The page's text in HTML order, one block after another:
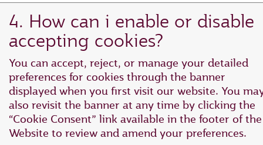
4. How can i enable or disable
accepting cookies?
You can accept, reject, or manage your detailed
preferences for cookies through the banner
displayed when you first visit our website. You
also revisit the banner at any time by clicking the
“Cookie Consent” link available in the footer of the
Website to review and amend your preferences.